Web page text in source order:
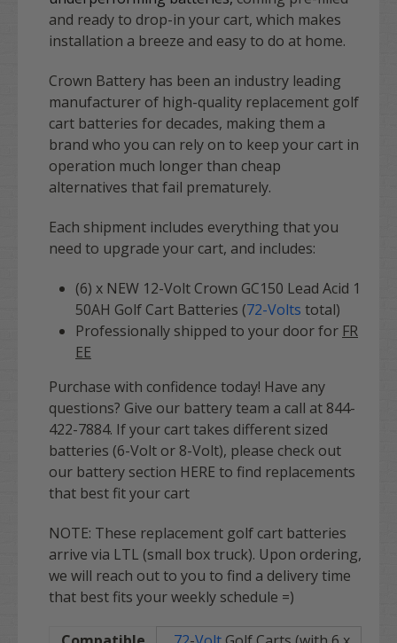
and ready to drop-in your cart, which makes
installation a breeze and easy to do at home.
Crown Battery has been an industry leading
manufacturer of high-quality replacement golf
cart batteries for decades, making them a
brand who you can rely on to keep your cart in
operation much longer than cheap
alternatives that fail prematurely.
Each shipment includes everything that you
need to upgrade your cart, and includes:
(6) x NEW 12-Volt Crown GC150 Lead Acid 1
50AH Golf Cart Batteries (72-Volts total)
Professionally shipped to your door for FR
EE
Purchase with confidence today! Have any
questions? Give our battery team a call at 844-
422-7884. If your cart takes different sized
batteries (6-Volt or 8-Volt), please check out
our battery section HERE to find replacements
that best fit your cart
NOTE: These replacement golf cart batteries
arrive via LTL (small box truck). Upon ordering,
we will reach out to you to find a delivery time
that best fits your weekly schedule =)